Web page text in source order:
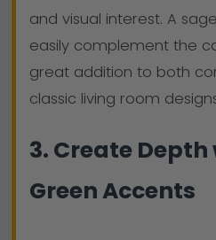
and visual interest. A
easily complement the
great addition to both
classic living room
3. Create
Green Accents